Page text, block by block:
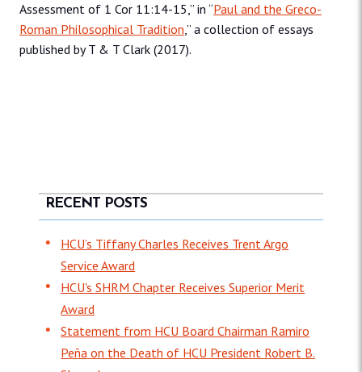
Assessment of 1 Cor 11:14-15,” in “Paul and the Greco-
Roman Philosophical Tradition,” a collection of essays
published by T & T Clark (2017).
RECENT POSTS
HCU’s Tiffany Charles Receives Trent Argo
Service Award
HCU's SHRM Chapter Receives Superior Merit
Award
Statement from HCU Board Chairman Ramiro
Peña on the Death of HCU President Robert B.